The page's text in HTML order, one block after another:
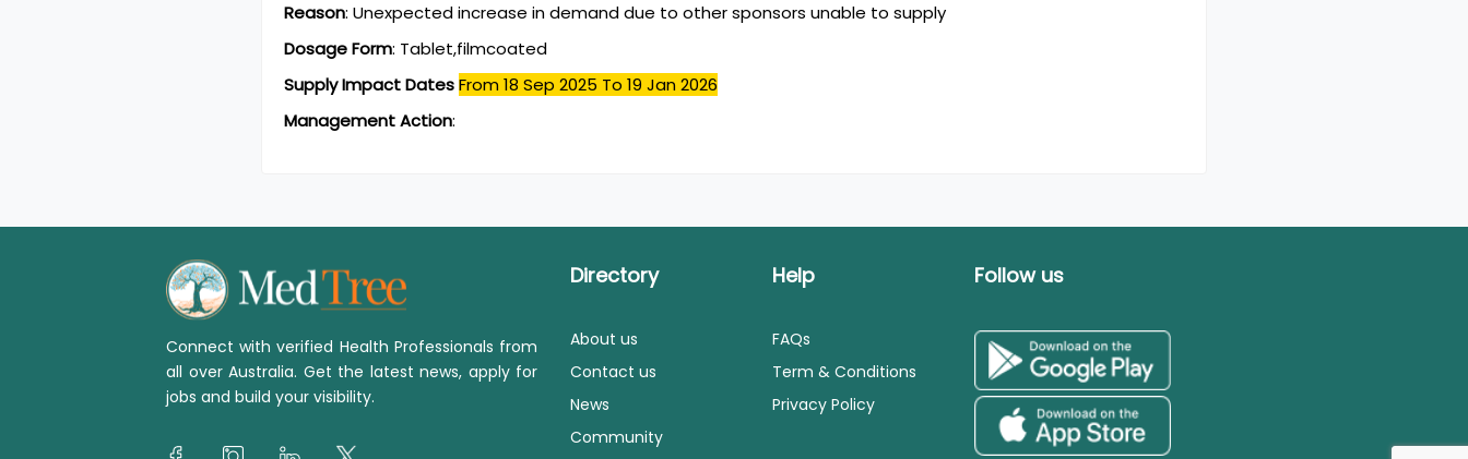
Reason: Unexpected increase in demand due to other sponsors unable to supply
Dosage Form: Tablet,filmcoated
Supply Impact DatesFrom 18 Sep 2025 To 19 Jan 2026
Management Action:
Connect with verified Health Professionals from
all over Australia. Get the latest news, apply for
jobs and build your visibility.
Directory
About us
Contact us
News
Community
Help
FAQs
Term & Conditions
Privacy Policy
Follow us